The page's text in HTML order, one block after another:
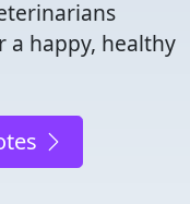
a happy, healthy